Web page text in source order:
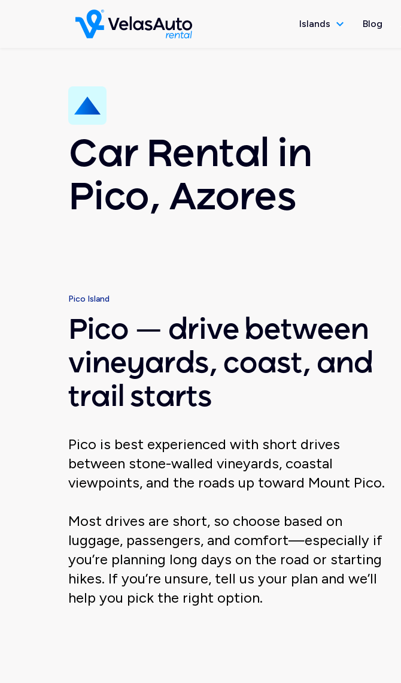
Islands Blog
Car Rental in
Pico, Azores
Pico Island
Pico — drive between
vineyards, coast, and
trail starts
Pico is best experienced with short drives
between stone-walled vineyards, coastal
viewpoints, and the roads up toward Mount Pico.
Most drives are short, so choose based on
luggage, passengers, and comfort—especially if
you’re planning long days on the road or starting
hikes. If you’re unsure, tell us your plan and we’ll
help you pick the right option.